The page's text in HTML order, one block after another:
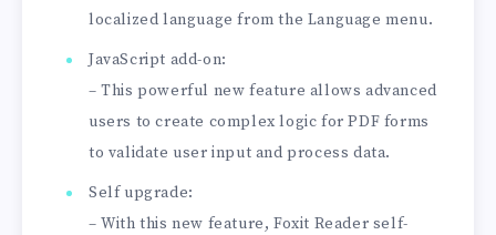
localized language from the Language menu.
JavaScript add-on:
– This powerful new feature allows advanced
users to create complex logic for PDF forms
to validate user input and process data.
Self upgrade:
– With this new feature, Foxit Reader self-